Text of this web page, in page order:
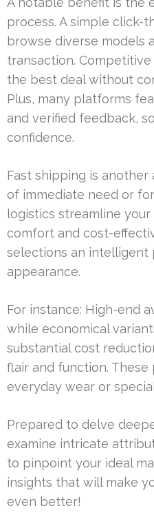
process. A simple click-
browse diverse models
transaction.
the best deal without
Plus, many platforms
and verified feedback,
confidence.
Fast shipping is another
of immediate need or
logistics streamline
comfort and cost-
selections an intelligent
appearance.
For instance: High-end
while economical
substantial cost
flair and function.
everyday wear or
Prepared to delve
examine intricate
to pinpoint your ideal
insights that will make
even better!